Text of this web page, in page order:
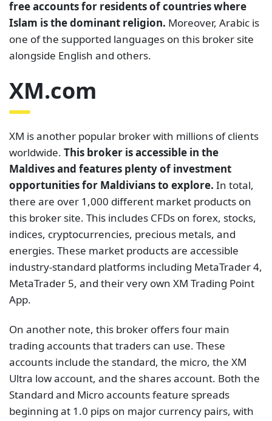
free accounts for residents of countries where
Islam is the dominant religion. Moreover, Arabic is
one of the supported languages on this broker site
alongside English and others.
XM.com
XM is another popular broker with millions of clients
worldwide. This broker is accessible in the
Maldives and features plenty of investment
opportunities for Maldivians to explore. In total,
there are over 1,000 different market products on
this broker site. This includes CFDs on forex, stocks,
indices, cryptocurrencies, precious metals, and
energies. These market products are accessible
industry-standard platforms including MetaTrader 4,
MetaTrader 5, and their very own XM Trading Point
App.
On another note, this broker offers four main
trading accounts that traders can use. These
accounts include the standard, the micro, the XM
Ultra low account, and the shares account. Both the
Standard and Micro accounts feature spreads
beginning at 1.0 pips on major currency pairs, with